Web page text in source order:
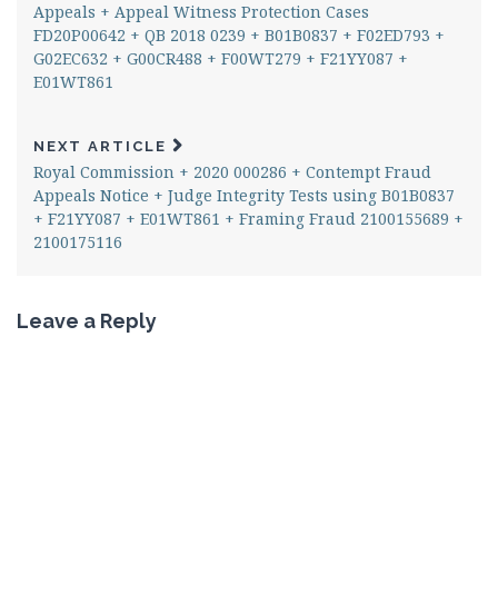
Appeals + Appeal Witness Protection Cases
FD20P00642 + QB 2018 0239 + B01B0837 + F02ED793 +
G02EC632 + G00CR488 + F00WT279 + F21YY087 +
E01WT861
NEXT ARTICLE
Royal Commission + 2020 000286 + Contempt Fraud
Appeals Notice + Judge Integrity Tests using B01B0837
+ F21YY087 + E01WT861 + Framing Fraud 2100155689 +
2100175116
Leave a Reply